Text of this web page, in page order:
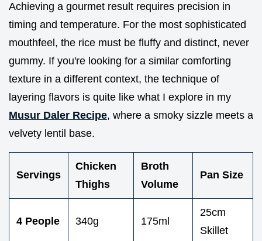
Achieving a gourmet result requires precision in
timing and temperature. For the most sophisticated
mouthfeel, the rice must be fluffy and distinct, never
gummy. If you're looking for a similar comforting
texture in a different context, the technique of
layering flavors is quite like what I explore in my
Musur Daler Recipe, where a smoky sizzle meets a
velvety lentil base.
Servings
Chicken
Thighs
Broth
Volume
Pan Size
4 People 340g 175ml
25cm
Skillet